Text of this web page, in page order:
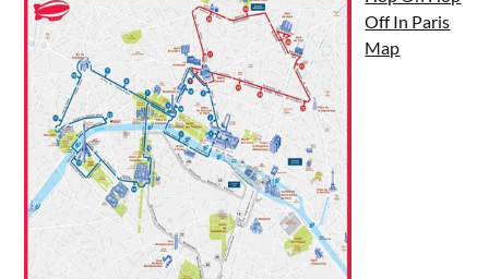
Off In Paris
Map